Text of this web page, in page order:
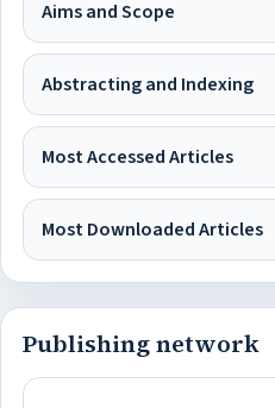
Aims and Scope
Abstracting and Indexing
Most Accessed Articles
Most Downloaded Articles
Publishing network